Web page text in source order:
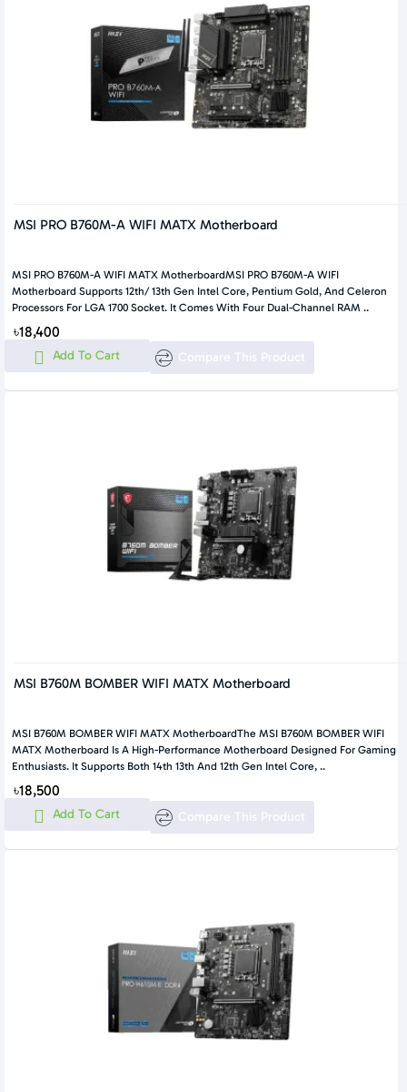
MSI PRO B760M-A WIFI MATX Motherboard
MSI PRO B760M-A WIFI MATX MotherboardMSI PRO B760M-A WIFI
Motherboard Supports 12th/ 13th Gen Intel Core, Pentium Gold, And Celeron
Processors For LGA 1700 Socket. It Comes With Four Dual-Channel RAM ..
৳18,400
Add To Cart Compare This Product
MSI B760M BOMBER WIFI MATX Motherboard
MSI B760M BOMBER WIFI MATX MotherboardThe MSI B760M BOMBER WIFI
MATX Motherboard Is A High-Performance Motherboard Designed For Gaming
Enthusiasts. It Supports Both 14th 13th And 12th Gen Intel Core, ..
৳18,500
Add To Cart Compare This Product